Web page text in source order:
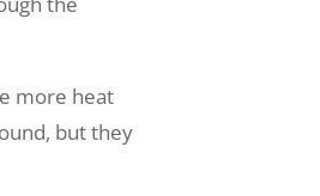
more heat
but they